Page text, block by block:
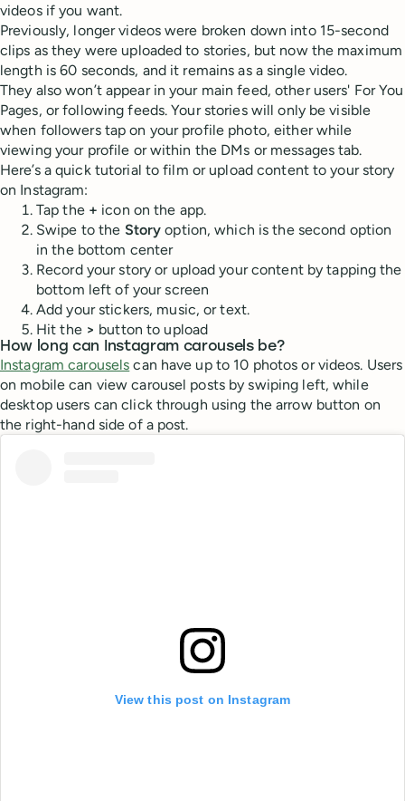
videos if you want.
Previously, longer videos were broken down into 15-second
clips as they were uploaded to stories, but now the maximum
length is 60 seconds, and it remains as a single video.
They also won’t appear in your main feed, other users' For You
Pages, or following feeds. Your stories will only be visible
when followers tap on your profile photo, either while
viewing your profile or within the DMs or messages tab.
Here’s a quick tutorial to film or upload content to your story
on Instagram:
Tap the + icon on the app.
Swipe to the Storyoption, which is the second option
in the bottom center
Record your story or upload your content by tapping the
bottom left of your screen
Add your stickers, music, or text.
Hit the > button to upload
How long can Instagram carousels be?
Instagram carousels can have up to 10 photos or videos. Users
on mobile can view carousel posts by swiping left, while
desktop users can click through using the arrow button on
the right-hand side of a post.
View this post on Instagram